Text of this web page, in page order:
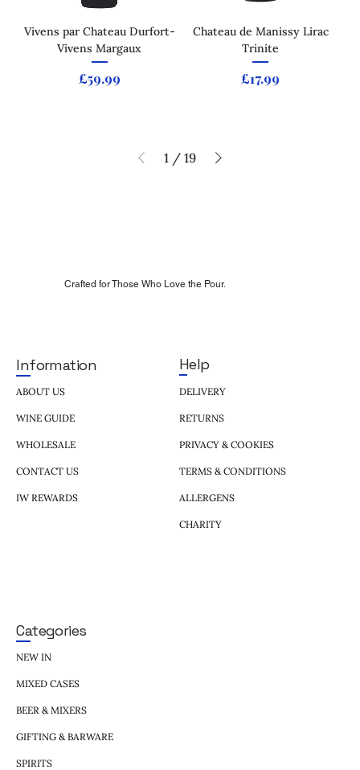
Vivens par Chateau Durfort-
Vivens Margaux
Price
£59.99
Chateau de Manissy Lirac
Trinite
Price
£17.99
1 / 19
Crafted for Those Who Love the Pour.
Information
ABOUT US
WINE GUIDE
WHOLESALE
CONTACT US
IW REWARDS
Help
DELIVERY
RETURNS
PRIVACY & COOKIES
TERMS & CONDITIONS
ALLERGENS
CHARITY
Categories
NEW IN
MIXED CASES
BEER & MIXERS
GIFTING & BARWARE
SPIRITS